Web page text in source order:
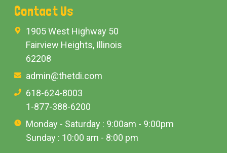
Contact Us
1905 West Highway 50
Fairview Heights, Illinois
62208
admin@thetdi.com
618-624-8003
1-877-388-6200
Monday - Saturday : 9:00am - 9:00pm
Sunday : 10:00 am - 8:00 pm